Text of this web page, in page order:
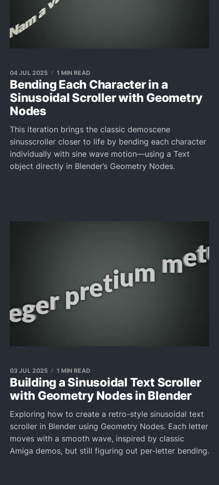
Bending Each Character in a
Sinusoidal Scroller with Geometry
Nodes
04 JUL 2025 1 MIN READ
This iteration brings the classic demoscene
sinusscroller closer to life by bending each character
individually with sine wave motion—using a Text
object directly in Blender’s Geometry Nodes.
Building a Sinusoidal Text Scroller
with Geometry Nodes in Blender
03 JUL 2025 1 MIN READ
Exploring how to create a retro-style sinusoidal text
scroller in Blender using Geometry Nodes. Each letter
moves with a smooth wave, inspired by classic
Amiga demos, but still figuring out per-letter bending.